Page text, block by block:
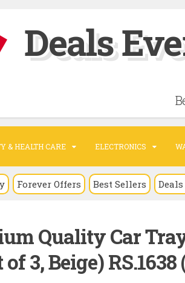
Deals
& HEALTH CARE ELECTRONICS
Forever Offers Best Sellers Deals
Quality Car
3, Beige)